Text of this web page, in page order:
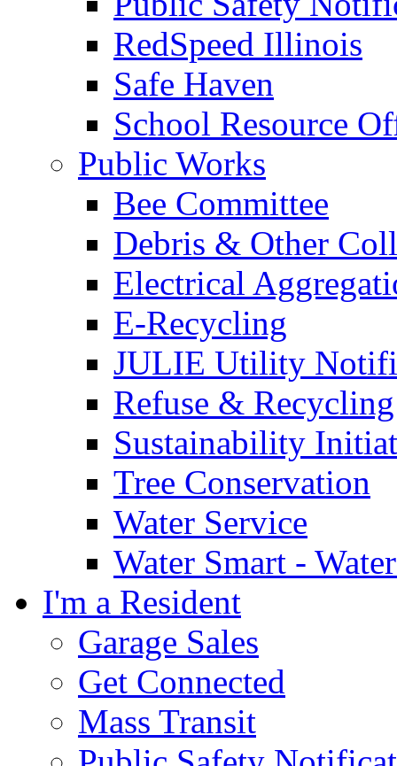
RedSpeed Illinois
Safe Haven
School Resource
Public Works
Bee Committee
Debris & Other
Electrical
E-Recycling
JULIE Utility
Refuse & Recycling
Sustainability
Tree Conservation
Water Service
Water Smart -
I'm a Resident
Garage Sales
Get Connected
Mass Transit